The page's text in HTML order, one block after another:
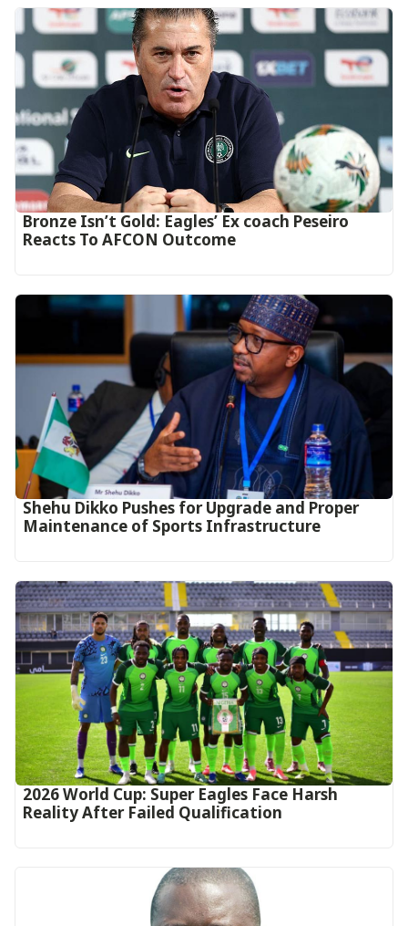
‎Bronze Isn’t Gold: Eagles’ Ex coach Peseiro
Reacts To AFCON Outcome‎‎‎
Shehu Dikko Pushes for Upgrade and Proper
Maintenance of Sports Infrastructure
2026 World Cup: Super Eagles Face Harsh
Reality After Failed Qualification